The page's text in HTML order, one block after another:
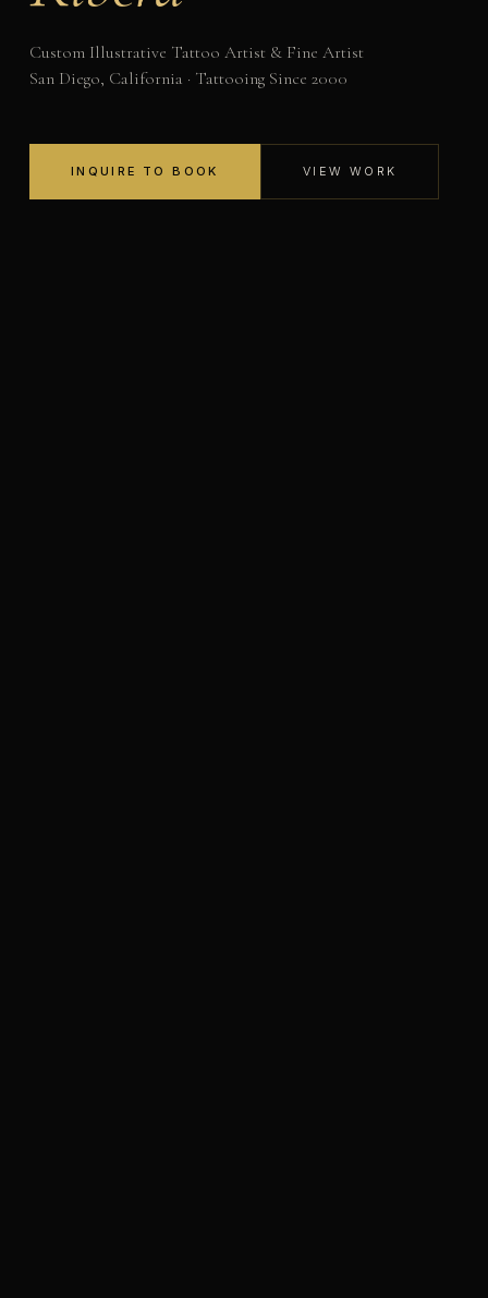
Custom Illustrative Tattoo Artist & Fine Artist
San Diego, California · Tattooing Since 2000
INQUIRE TO BOOK VIEW WORK